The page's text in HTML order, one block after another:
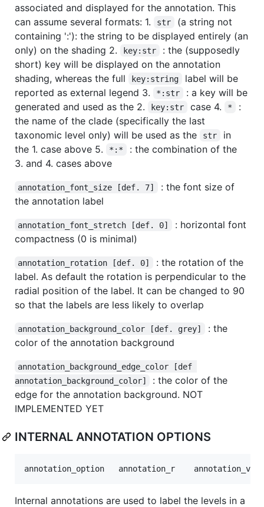
associated and displayed for the annotation. This
can assume several formats: 1.
str
(a string not
containing ':'): the string to be displayed entirely (an
only) on the shading 2.
key:str
: the (supposedly
short) key will be displayed on the annotation
shading, whereas the full
key:string
label will be
reported as external legend 3.
*:str
: a key will be
generated and used as the 2.
key:str case 4. *
:
the name of the clade (specifically the last
taxonomic level only) will be used as the
str
in
the 1. case above 5.
*:*
: the combination of the
3. and 4. cases above
annotation_font_size [def. 7]
: the font size of
the annotation label
annotation_font_stretch [def. 0]
: horizontal font
compactness (0 is minimal)
annotation_rotation [def. 0]
: the rotation of the
label. As default the rotation is perpendicular to the
radial position of the label. It can be changed to 90
so that the labels are less likely to overlap
annotation_background_color [def. grey]
: the
color of the annotation background
annotation_background_edge_color [def
annotation_background_color]
: the color of the
edge for the annotation background. NOT
IMPLEMENTED YET
INTERNAL ANNOTATION OPTIONS
Internal annotations are used to label the levels in a